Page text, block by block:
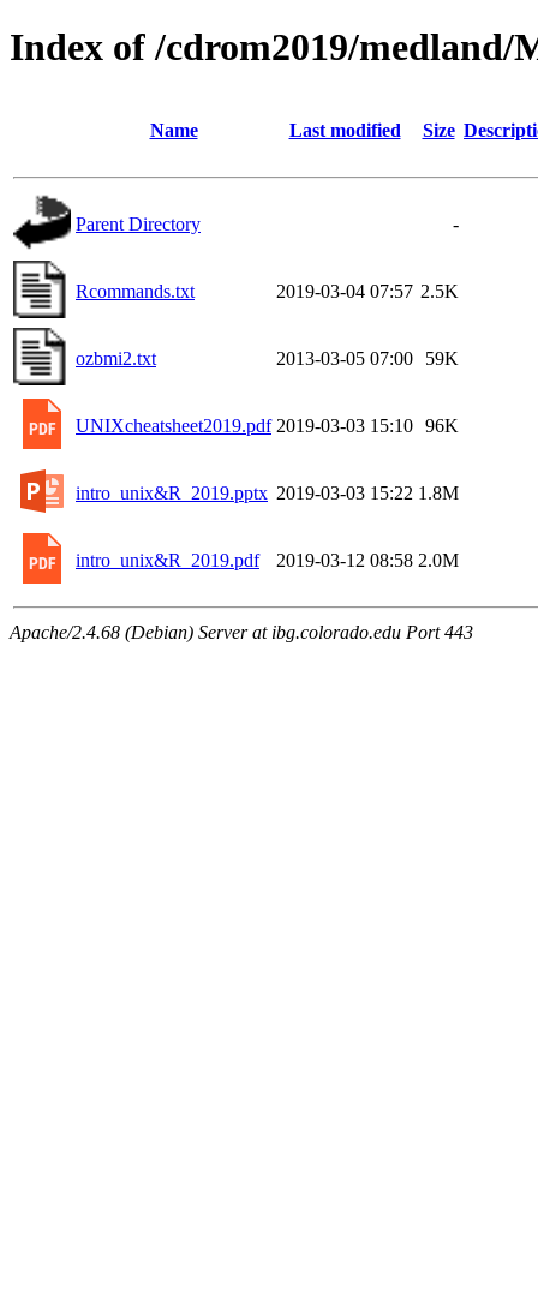
Index of /cdrom2019/medland/
Name Last modified Size
Parent Directory -
Rcommands.txt 2019-03-04 07:57 2.5K
ozbmi2.txt 2013-03-05 07:00 59K
UNIXcheatsheet2019.pdf 2019-03-03 15:10 96K
intro_unix&R_2019.pptx 2019-03-03 15:22 1.8M
intro_unix&R_2019.pdf 2019-03-12 08:58 2.0M
Apache/2.4.68 (Debian) Server at ibg.colorado.edu Port 443